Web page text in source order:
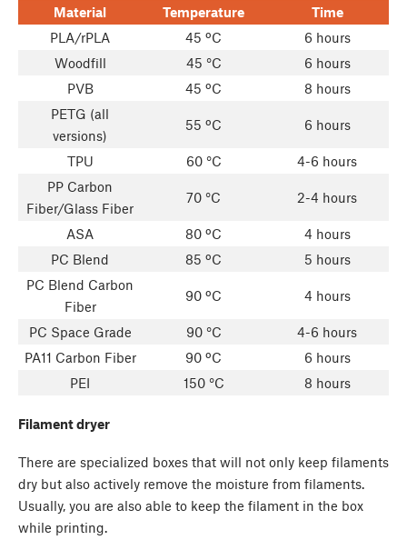
Material Temperature
Time
PLA/rPLA
45 ºC
6 hours
Woodfill
45 °C
6 hours
PVB
45 ºC
8 hours
PETG (all
versions)
55 ºC 6 hours
TPU 60 °C
4-6 hours
PP Carbon
Fiber/Glass Fiber
70 °C 2-4 hours
ASA 80 ºC
4 hours
PC Blend
85 ºC
5 hours
PC Blend Carbon
Fiber
90 ºC 4 hours
PC Space Grade 90 °C
4-6 hours
PA11 Carbon Fiber
90 ºC
6 hours
PEI
150 °C 8 hours
Filament dryer
There are specialized boxes that will not only keep filaments
dry but also actively remove the moisture from filaments.
Usually, you are also able to keep the filament in the box
while printing.